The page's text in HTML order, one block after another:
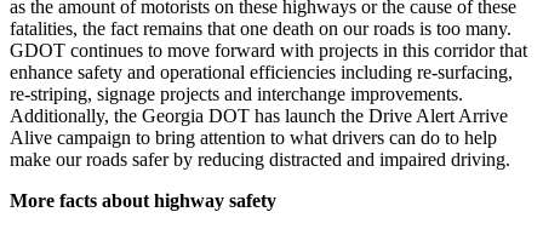
as the amount of motorists on these highways or the cause of these
fatalities, the fact remains that one death on our roads is too many.
GDOT continues to move forward with projects in this corridor that
enhance safety and operational efficiencies including re-surfacing,
re-striping, signage projects and interchange improvements.
Additionally, the Georgia DOT has launch the Drive Alert Arrive
Alive campaign to bring attention to what drivers can do to help
make our roads safer by reducing distracted and impaired driving.
More facts about highway safety